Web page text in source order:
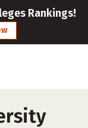
Rankings!